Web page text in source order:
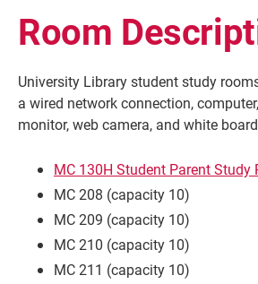
Room
University Library student study
a wired network connection,
monitor, web camera, and white
MC 130H Student Parent Study
MC 208 (capacity 10)
MC 209 (capacity 10)
MC 210 (capacity 10)
MC 211 (capacity 10)